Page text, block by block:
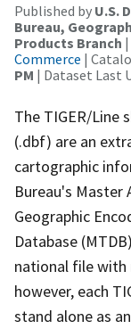
Published by U.S.
Bureau,
Products Branch |
Commerce |
PM | Dataset Last
The TIGER/Line
(.dbf) are an
cartographic
Bureau's Master
Geographic
Database
national file with
however, each
stand alone as